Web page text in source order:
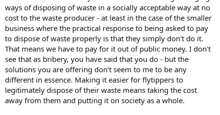
ways of disposing of waste in a socially acceptable way at no
cost to the waste producer - at least in the case of the smaller
business where the practical response to being asked to pay
to dispose of waste properly is that they simply don't do it.
That means we have to pay for it out of public money. I don't
see that as bribery, you have said that you do - but the
solutions you are offering don't seem to me to be any
different in essence. Making it easier for flytippers to
legitimately dispose of their waste means taking the cost
away from them and putting it on society as a whole.